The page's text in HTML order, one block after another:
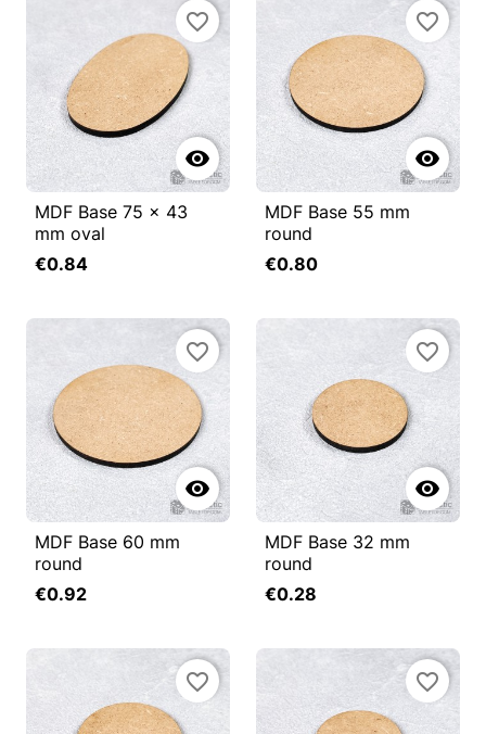

favorite_border
MDF Base 75 x 43
mm oval
€0.84

favorite_border
MDF Base 55 mm
round
€0.80

favorite_border
MDF Base 60 mm
round
€0.92

favorite_border
MDF Base 32 mm
round
€0.28
favorite_border favorite_border